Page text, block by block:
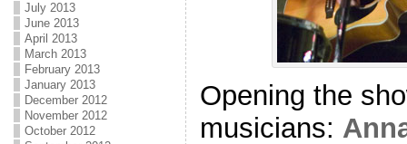
July 2013
June 2013
April 2013
March 2013
February 2013
January 2013
December 2012
November 2012
October 2012
Opening the
musicians: